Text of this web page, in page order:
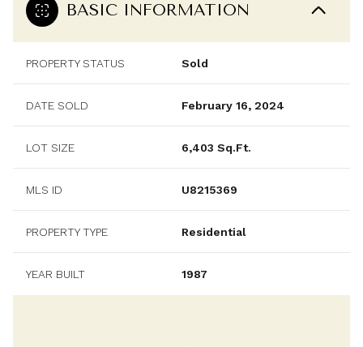
BASIC INFORMATION
PROPERTY STATUS Sold
DATE SOLD February 16, 2024
LOT SIZE 6,403 Sq.Ft.
MLS ID U8215369
PROPERTY TYPE Residential
YEAR BUILT 1987